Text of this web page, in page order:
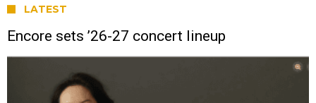
LATEST
Encore sets ’26-27 concert lineup